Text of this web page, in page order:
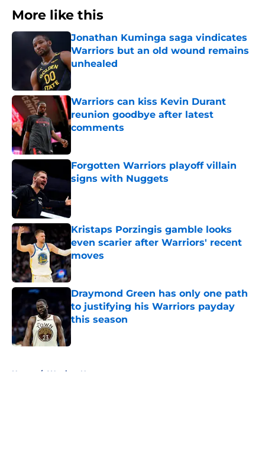
More like this
Jonathan Kuminga saga vindicates
Warriors but an old wound remains
unhealed
Published by on Invalid Date
Warriors can kiss Kevin Durant
reunion goodbye after latest
comments
Forgotten Warriors playoff villain
signs with Nuggets
Kristaps Porzingis gamble looks
even scarier after Warriors' recent
moves
Published by on Invalid Date
Draymond Green has only one path
to justifying his Warriors payday
this season
Published by on Invalid Date
Home / Warriors News